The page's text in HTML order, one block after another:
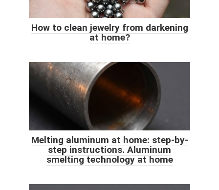
How to clean jewelry from darkening
at home?
Melting aluminum at home: step-by-
step instructions. Aluminum
smelting technology at home